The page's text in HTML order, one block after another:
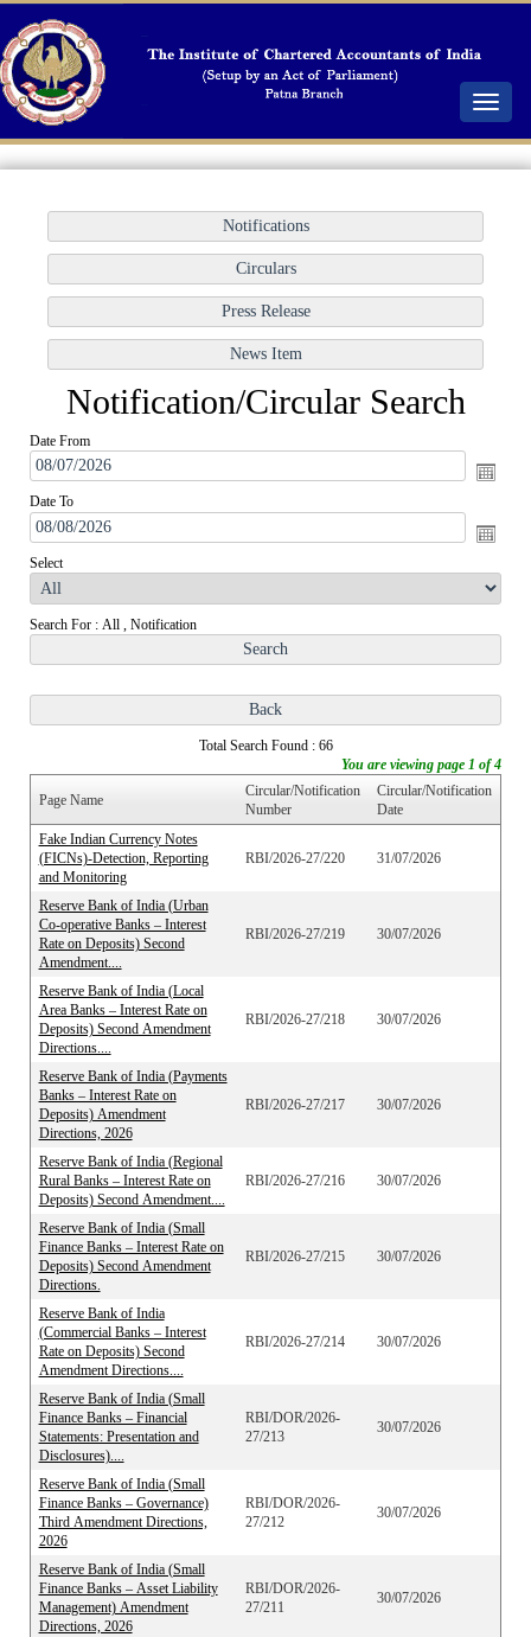
Toggle
Notification/Circular Search
Date From
Date To
Select
Search For : All , Notification
Total Search Found : 66
You are viewing page 1 of 4
Page Name
Circular/Notification
Number
Circular/Notification
Date
Fake Indian Currency Notes
(FICNs)-Detection, Reporting
and Monitoring
RBI/2026-27/220 31/07/2026
Reserve Bank of India (Urban
Co-operative Banks – Interest
Rate on Deposits) Second
Amendment....
RBI/2026-27/219 30/07/2026
Reserve Bank of India (Local
Area Banks – Interest Rate on
Deposits) Second Amendment
Directions....
RBI/2026-27/218 30/07/2026
Reserve Bank of India (Payments
Banks – Interest Rate on
Deposits) Amendment
Directions, 2026
RBI/2026-27/217 30/07/2026
Reserve Bank of India (Regional
Rural Banks – Interest Rate on
Deposits) Second Amendment....
RBI/2026-27/216 30/07/2026
Reserve Bank of India (Small
Finance Banks – Interest Rate on
Deposits) Second Amendment
Directions.
RBI/2026-27/215 30/07/2026
Reserve Bank of India
(Commercial Banks – Interest
Rate on Deposits) Second
Amendment Directions....
RBI/2026-27/214 30/07/2026
Reserve Bank of India (Small
Finance Banks – Financial
Statements: Presentation and
Disclosures)....
RBI/DOR/2026-
27/213
30/07/2026
Reserve Bank of India (Small
Finance Banks – Governance)
Third Amendment Directions,
2026
RBI/DOR/2026-
27/212
30/07/2026
Reserve Bank of India (Small
Finance Banks – Asset Liability
Management) Amendment
Directions, 2026
RBI/DOR/2026-
27/211
30/07/2026